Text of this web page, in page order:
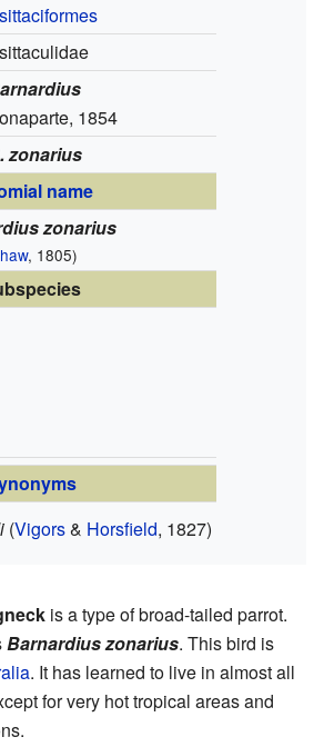
1854
zonarius
name
zonarius
, 1805)
(Vigors& Horsfield, 1827)
is a type of broad-tailed parrot.
Barnardius zonarius. This bird is
. It has learned to live in almost all
for very hot tropical areas and